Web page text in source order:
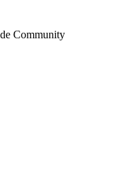
Community